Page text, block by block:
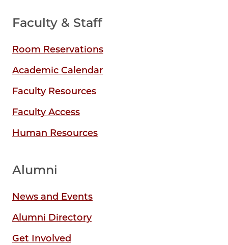
Faculty & Staff
Room Reservations
Academic Calendar
Faculty Resources
Faculty Access
Human Resources
Alumni
News and Events
Alumni Directory
Get Involved